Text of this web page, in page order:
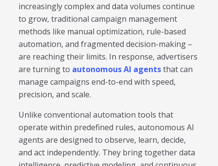
About Cubera
Meet the Team
Careers
Resources
Omnichannel Advertising Platforms
vs Traditional Ad Tools: What’s
Trending in 2026?
February 12, 2026
In 2026, the advertising landscape is undergoing a clear
shift. Omnichannel advertising platforms are rapidly
overtaking traditional ad tools, driven...
increasingly complex and data volumes continue
to grow, traditional campaign management
methods like manual optimization, rule-based
automation, and fragmented decision-making –
are reaching their limits. In response, advertisers
are turning to autonomous AI agentsthat can
manage campaigns end-to-end with speed,
precision, and scale.
Unlike conventional automation tools that
operate within predefined rules, autonomous AI
agents are designed to observe, learn, decide,
and act independently. They bring together data